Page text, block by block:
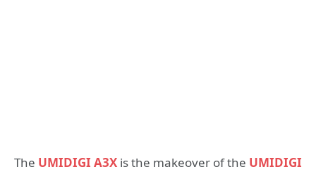
The UMIDIGI A3X is the makeover of the UMIDIGI